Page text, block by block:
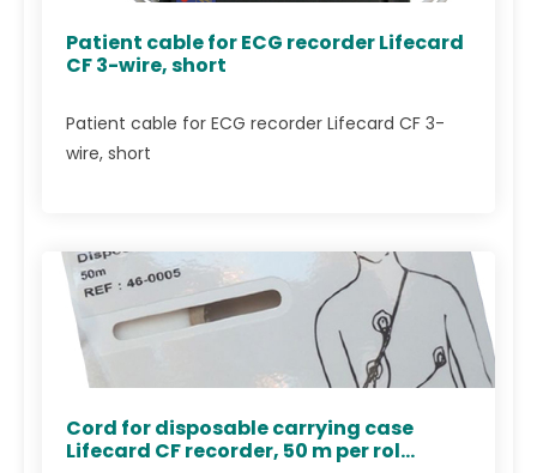
Patient cable for ECG recorder Lifecard
CF 3-wire, short
Patient cable for ECG recorder Lifecard CF 3-
wire, short
Cord for disposable carrying case
Lifecard CF recorder, 50 m per rol...